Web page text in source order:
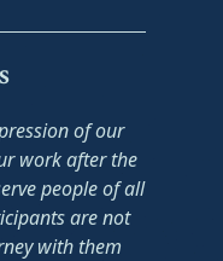
of our
work after the
people of all
are not
with them